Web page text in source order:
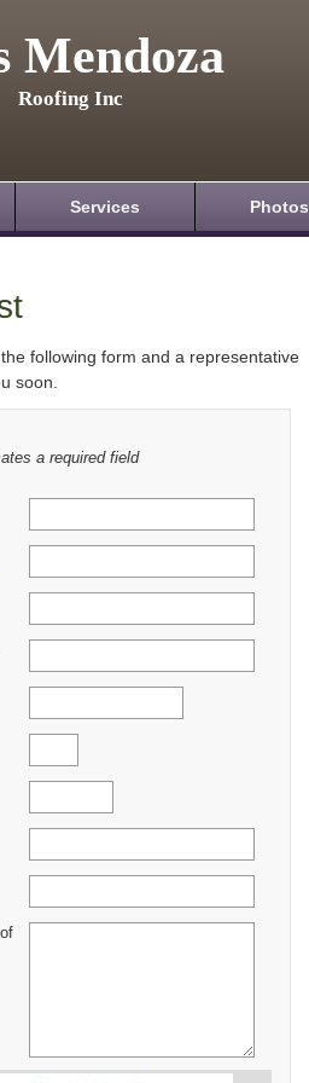
Mendoza
Roofing Inc
Services Photos
following form and a representative
soon.
a required field